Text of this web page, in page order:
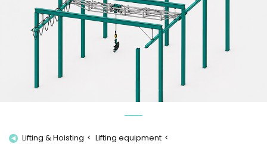
Lifting & Hoisting
Lifting equipment